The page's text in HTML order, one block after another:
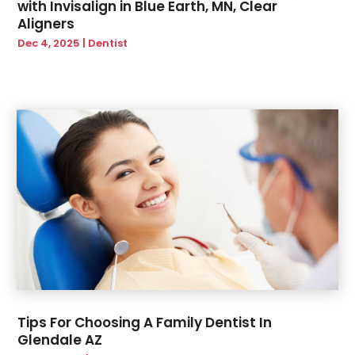
with Invisalign in Blue Earth, MN, Clear
Aligners
Dec 4, 2025 | Dentist
Tips For Choosing A Family Dentist In
Glendale AZ